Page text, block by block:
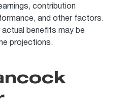
contribution
and other factors.
benefits may be
projections.